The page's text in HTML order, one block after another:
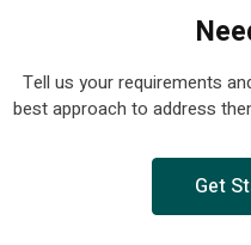
Tell us your requirements
best approach to address
Get